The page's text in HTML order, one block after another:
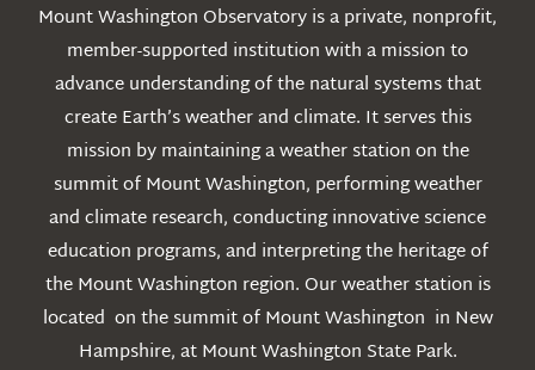
Mount Washington Observatory is a private, nonprofit,
member-supported institution with a mission to
advance understanding of the natural systems that
create Earth’s weather and climate. It serves this
mission by maintaining a weather station on the
summit of Mount Washington, performing weather
and climate research, conducting innovative science
education programs, and interpreting the heritage of
the Mount Washington region. Our weather station is
located on the summit of Mount Washington in New
Hampshire, at Mount Washington State Park.